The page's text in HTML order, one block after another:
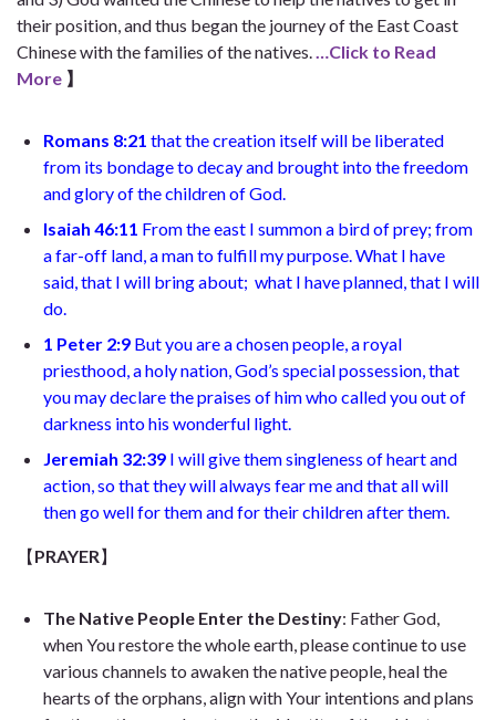
their position, and thus began the journey of the East Coast
Chinese with the families of the natives.
…Click to Read
More 】
Romans 8:21 that the creation itself will be liberated
from its bondage to decay and brought into the freedom
and glory of the children of God.
Isaiah 46:11 From the east I summon a bird of prey; from
a far-off land, a man to fulfill my purpose. What I have
said, that I will bring about; what I have planned, that I will
do
1 Peter 2:9 But you are a chosen people, a royal
priesthood, a holy nation, God’s special possession, that
you may declare the praises of him who called you out of
darkness into his wonderful light.
Jeremiah 32:39 I will give them singleness of heart and
action, so that they will always fear me and that all will
then go well for them and for their children after them
【PRAYER】
The Native People Enter the Destiny: Father God,
when You restore the whole earth, please continue to use
various channels to awaken the native people, heal the
hearts of the orphans, align with Your intentions and plans